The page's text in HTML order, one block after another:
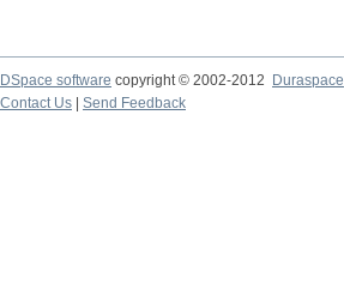
DSpace software copyright © 2002-2012
Duraspace
Contact Us
Send Feedback